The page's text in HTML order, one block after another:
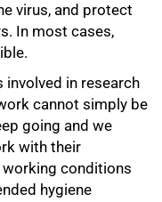
virus, and protect
In most cases,
involved in research
cannot simply be
going and we
with their
conditions
hygiene